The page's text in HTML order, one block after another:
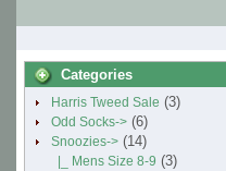
Categories
Harris Tweed Sale (3)
Odd Socks-> (6)
Snoozies-> (14)
|_ Mens Size 8-9 (3)